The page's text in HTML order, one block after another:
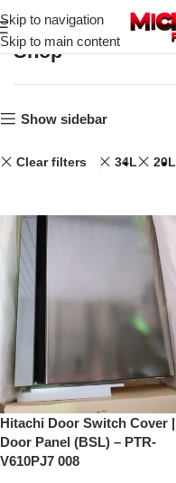
Skip to navigation
Skip to main content
Shop
Show sidebar
Clear filters 34L 20L
Hitachi Door Switch Cover |
Door Panel (BSL) – PTR-
V610PJ7 008